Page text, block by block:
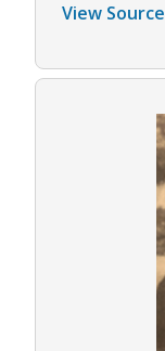
View Source